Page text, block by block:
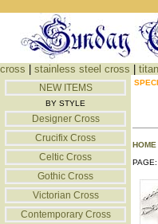
cross stainless steel cross
NEW ITEMS
BY STYLE
Designer Cross
Crucifix Cross
Celtic Cross
Gothic Cross
Victorian Cross
Contemporary Cross
HOME